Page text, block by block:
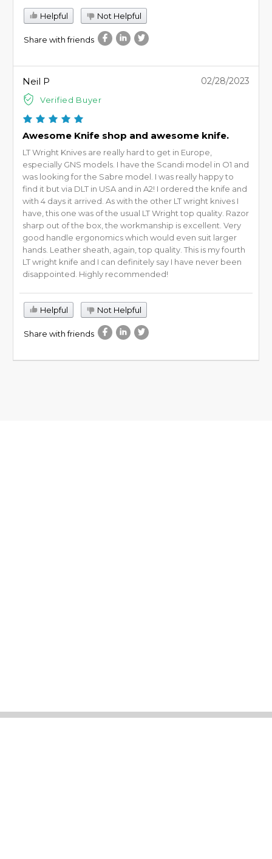
Helpful Not Helpful
Share with friends
Neil P
Verified Buyer
02/28/2023
Awesome Knife shop and awesome knife.
LT Wright Knives are really hard to get in Europe,
especially GNS models. I have the Scandi model in O1 and
was looking for the Sabre model. I was really happy to
find it but via DLT in USA and in A2! I ordered the knife and
with 4 days it arrived. As with the other LT wright knives I
have, this one was of the usual LT Wright top quality. Razor
sharp out of the box, the workmanship is excellent. Very
good handle ergonomics which would even suit larger
hands. Leather sheath, again, top quality. This is my fourth
LT wright knife and I can definitely say I have never been
disappointed. Highly recommended!
Helpful Not Helpful
Share with friends